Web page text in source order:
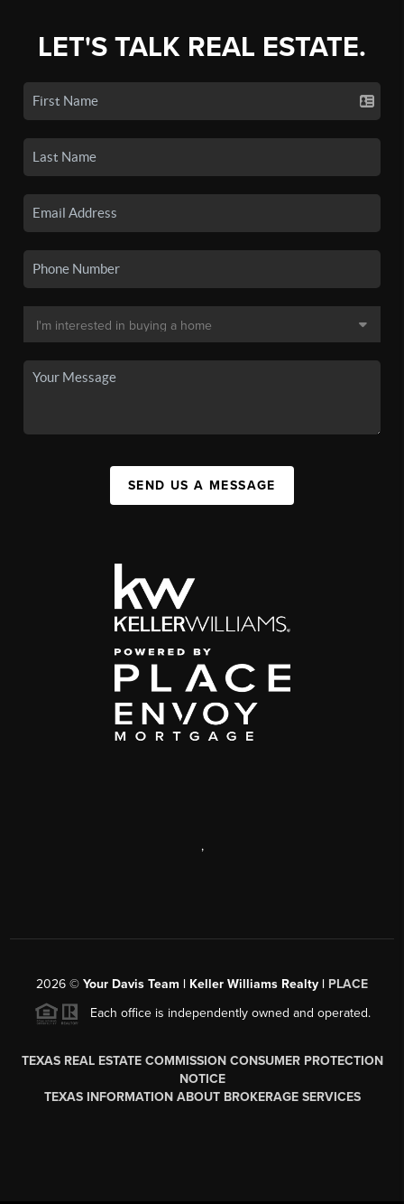
LET'S TALK REAL ESTATE.
SEND US A MESSAGE
,
2026 © Your Davis Team | Keller Williams Realty | PLACE
Each office is independently owned and operated.
TEXAS REAL ESTATE COMMISSION CONSUMER PROTECTION
NOTICE
TEXAS INFORMATION ABOUT BROKERAGE SERVICES